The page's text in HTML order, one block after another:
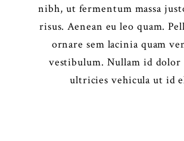
nibh, ut fermentum massa
risus. Aenean eu leo quam.
ornare sem lacinia quam
vestibulum. Nullam id
ultricies vehicula ut id